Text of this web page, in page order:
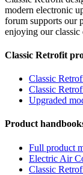
modern electronic
forum supports our
enjoying our classic
Classic Retrofit
Classic
Classic
Upgraded
Product
Full product
Electric Air
Classic